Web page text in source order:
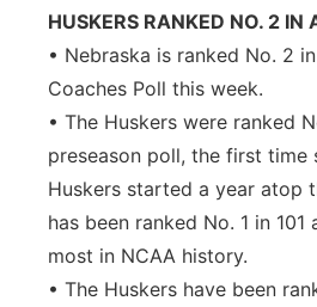
HUSKERS RANKED NO. 2 IN
• Nebraska is ranked No. 2
Coaches Poll this week.
• The Huskers were ranked
preseason poll, the first time
Huskers started a year atop
has been ranked No. 1 in
most in NCAA history.
• The Huskers have been